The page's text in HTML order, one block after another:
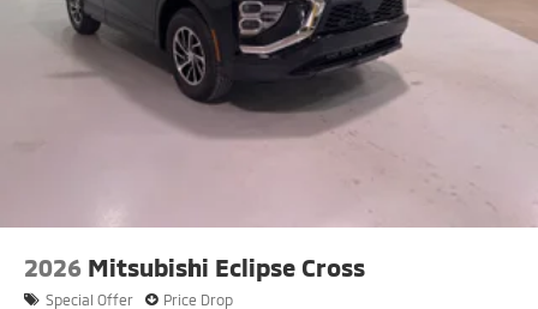
2026 Mitsubishi Eclipse Cross
Special Offer Price Drop